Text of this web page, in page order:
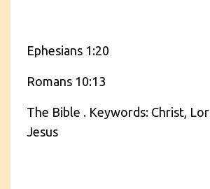
Ephesians 1:20
Romans 10:13
The Bible . Keywords: Christ,
Jesus